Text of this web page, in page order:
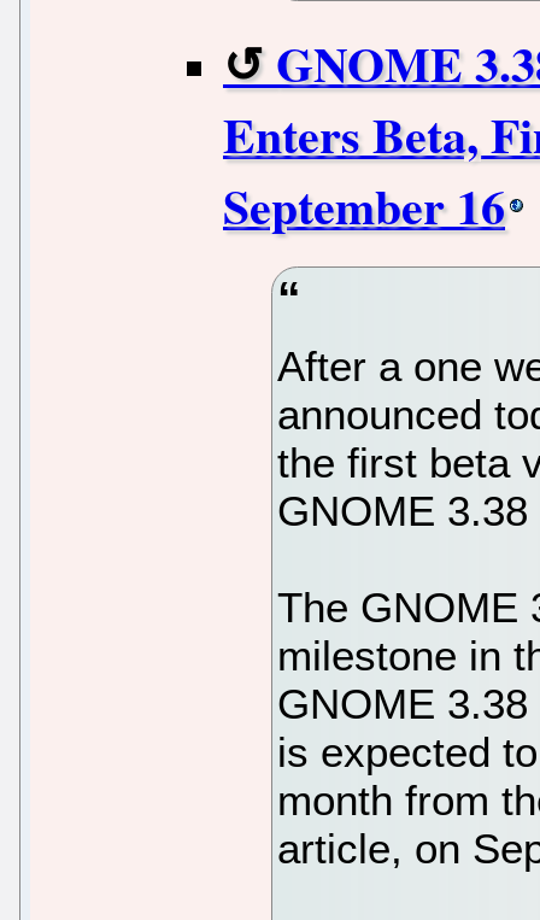
GNOME
Enters Beta,
September 16
After a one
announced
the first beta
GNOME
The GNOME
milestone in
GNOME
is expected
month from
article, on